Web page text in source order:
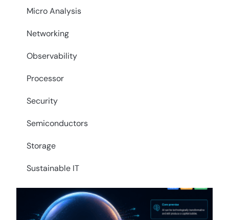
Micro Analysis
Networking
Observability
Processor
Security
Semiconductors
Storage
Sustainable IT